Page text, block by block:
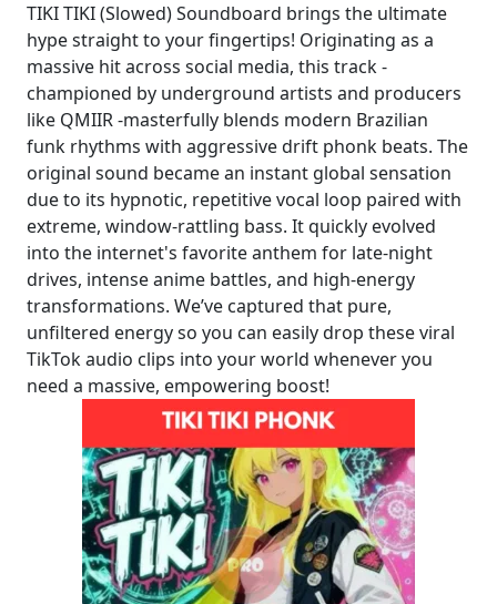
TIKI TIKI (Slowed) Soundboard brings the ultimate
hype straight to your fingertips! Originating as a
massive hit across social media, this track -
championed by underground artists and producers
like QMIIR -masterfully blends modern Brazilian
funk rhythms with aggressive drift phonk beats. The
original sound became an instant global sensation
due to its hypnotic, repetitive vocal loop paired with
extreme, window-rattling bass. It quickly evolved
into the internet's favorite anthem for late-night
drives, intense anime battles, and high-energy
transformations. We’ve captured that pure,
unfiltered energy so you can easily drop these viral
TikTok audio clips into your world whenever you
need a massive, empowering boost!